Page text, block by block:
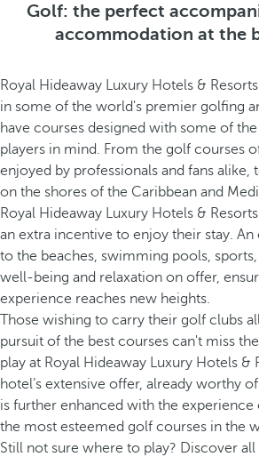
Golf: the perfect
accommodation at the
Royal Hideaway Luxury Hotels &
in some of the world's premier golfing
have courses designed with some of the
players in mind. From the golf courses
enjoyed by professionals and fans alike,
on the shores of the Caribbean and
Royal Hideaway Luxury Hotels &
an extra incentive to enjoy their stay. An
to the beaches, swimming pools,
well-being and relaxation on offer,
experience reaches new heights.
Those wishing to carry their golf clubs
pursuit of the best courses can't miss
play at Royal Hideaway Luxury Hotels &
hotel’s extensive offer, already worthy
is further enhanced with the
the most esteemed golf courses in the
Still not sure where to play? Discover all